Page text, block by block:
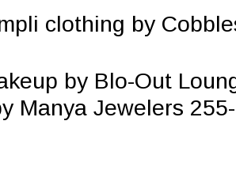
clothing by
by Blo-Out
Manya Jewelers